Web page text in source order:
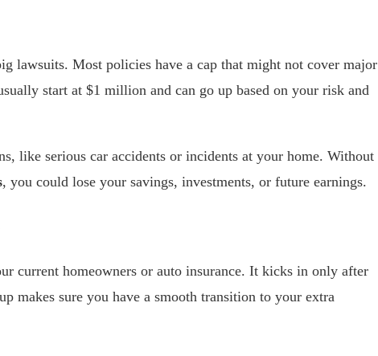
lawsuits. Most policies have a cap that might not cover major
start at $1 million and can go up based on your risk and
like serious car accidents or incidents at your home. Without
, you could lose your savings, investments, or future earnings.
current homeowners or auto insurance. It kicks in only after
makes sure you have a smooth transition to your extra